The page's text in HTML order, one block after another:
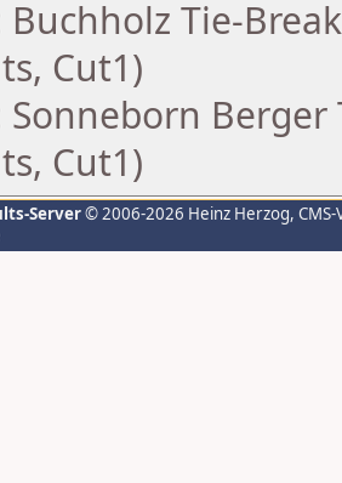
Buchholz Tie-
Cut1)
Sonneborn Berger
Cut1)
Server© 2006-2026 Heinz Herzog,